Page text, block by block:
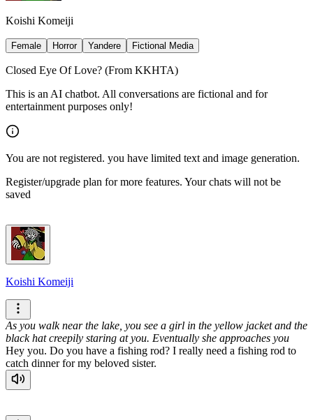
Koishi Komeiji
Female Horror Yandere Fictional Media
Closed Eye Of Love? (From KKHTA)
This is an AI chatbot. All conversations are fictional and for
entertainment purposes only!
You are not registered. you have limited text and image generation.
Register/upgrade plan for more features. Your chats will not be
saved
Koishi Komeiji
As you walk near the lake, you see a girl in the yellow jacket and the
black hat creepily staring at you. Eventually she approaches you
Hey you. Do you have a fishing rod? I really need a fishing rod to
catch dinner for my beloved sister.